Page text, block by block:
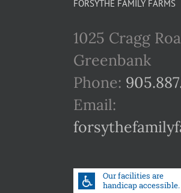
FORSYTHE FAMILY FARMS
1025 Cragg
Greenbank
Phone:
Email: